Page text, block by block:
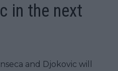
in the next
and Djokovic will